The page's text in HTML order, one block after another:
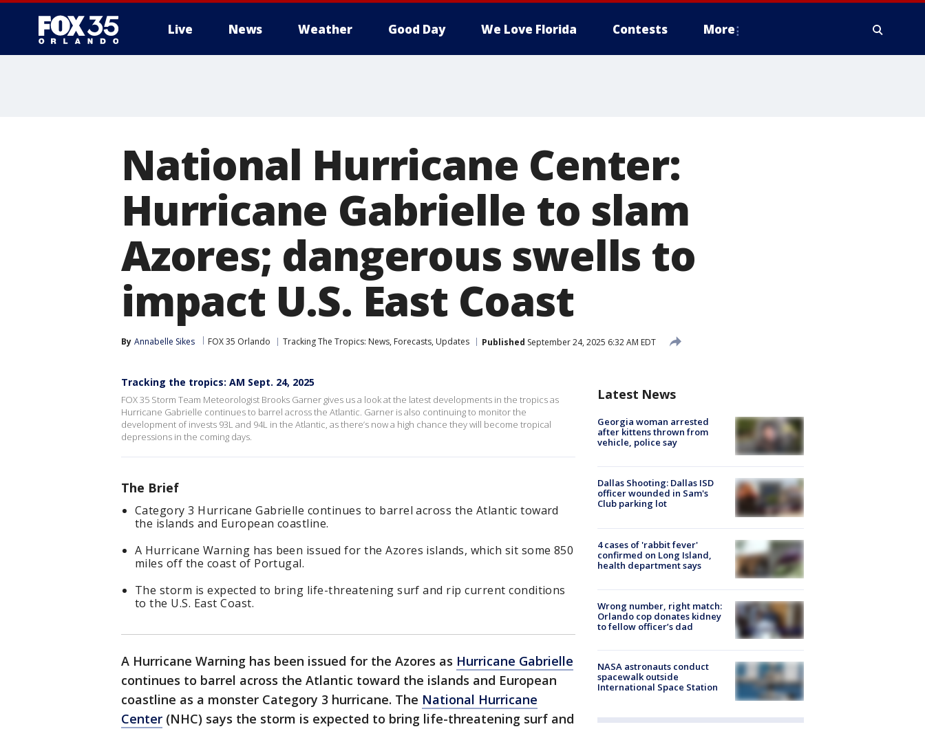
Live News Weather Good Day We Love Florida Contests More
National Hurricane Center:
Hurricane Gabrielle to slam
Azores; dangerous swells to
impact U.S. East Coast
By Annabelle Sikes FOX 35 Orlando Tracking The Tropics: News, Forecasts, Updates Published September 24, 2025 6:32 AM EDT
Tracking the tropics: AM Sept. 24, 2025
FOX 35 Storm Team Meteorologist Brooks Garner gives us a look at the latest developments in the tropics as
Hurricane Gabrielle continues to barrel across the Atlantic. Garner is also continuing to monitor the
development of invests 93L and 94L in the Atlantic, as there’s now a high chance they will become tropical
depressions in the coming days.
The Brief
Category 3 Hurricane Gabrielle continues to barrel across the Atlantic toward
the islands and European coastline.
A Hurricane Warning has been issued for the Azores islands, which sit some 850
miles off the coast of Portugal.
The storm is expected to bring life-threatening surf and rip current conditions
to the U.S. East Coast.
A Hurricane Warning has been issued for the Azores as Hurricane Gabrielle
continues to barrel across the Atlantic toward the islands and European
coastline as a monster Category 3 hurricane. The National Hurricane
Center (NHC) says the storm is expected to bring life-threatening surf and
Latest News
Georgia woman arrested
after kittens thrown from
vehicle, police say
Dallas Shooting: Dallas ISD
officer wounded in Sam's
Club parking lot
4 cases of 'rabbit fever'
confirmed on Long Island,
health department says
Wrong number, right match:
Orlando cop donates kidney
to fellow officer’s dad
NASA astronauts conduct
spacewalk outside
International Space Station